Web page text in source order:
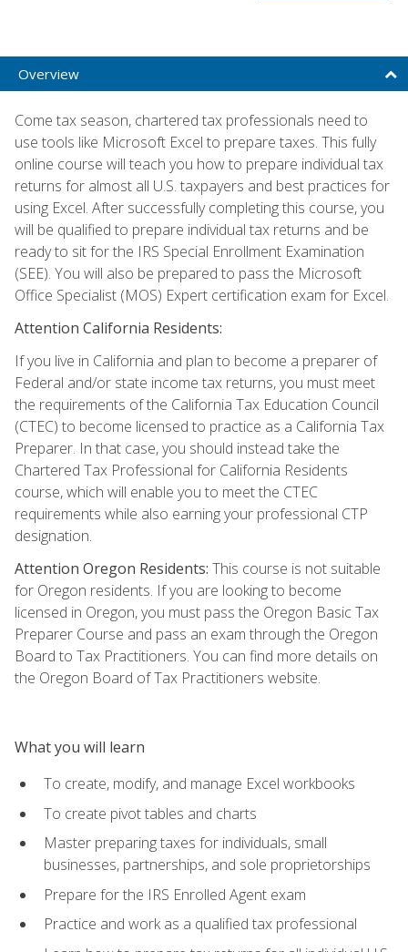
Overview
Come tax season, chartered tax professionals need to
use tools like Microsoft Excel to prepare taxes. This fully
online course will teach you how to prepare individual tax
returns for almost all U.S. taxpayers and best practices for
using Excel. After successfully completing this course, you
will be qualified to prepare individual tax returns and be
ready to sit for the IRS Special Enrollment Examination
(SEE). You will also be prepared to pass the Microsoft
Office Specialist (MOS) Expert certification exam for Excel.
Attention California Residents:
If you live in California and plan to become a preparer of
Federal and/or state income tax returns, you must meet
the requirements of the California Tax Education Council
(CTEC) to become licensed to practice as a California Tax
Preparer. In that case, you should instead take the
Chartered Tax Professional for California Residents
course, which will enable you to meet the CTEC
requirements while also earning your professional CTP
designation.
Attention Oregon Residents: This course is not suitable
for Oregon residents. If you are looking to become
licensed in Oregon, you must pass the Oregon Basic Tax
Preparer Course and pass an exam through the Oregon
Board to Tax Practitioners. You can find more details on
the Oregon Board of Tax Practitioners website.
What you will learn
To create, modify, and manage Excel workbooks
To create pivot tables and charts
Master preparing taxes for individuals, small
businesses, partnerships, and sole proprietorships
Prepare for the IRS Enrolled Agent exam
Practice and work as a qualified tax professional